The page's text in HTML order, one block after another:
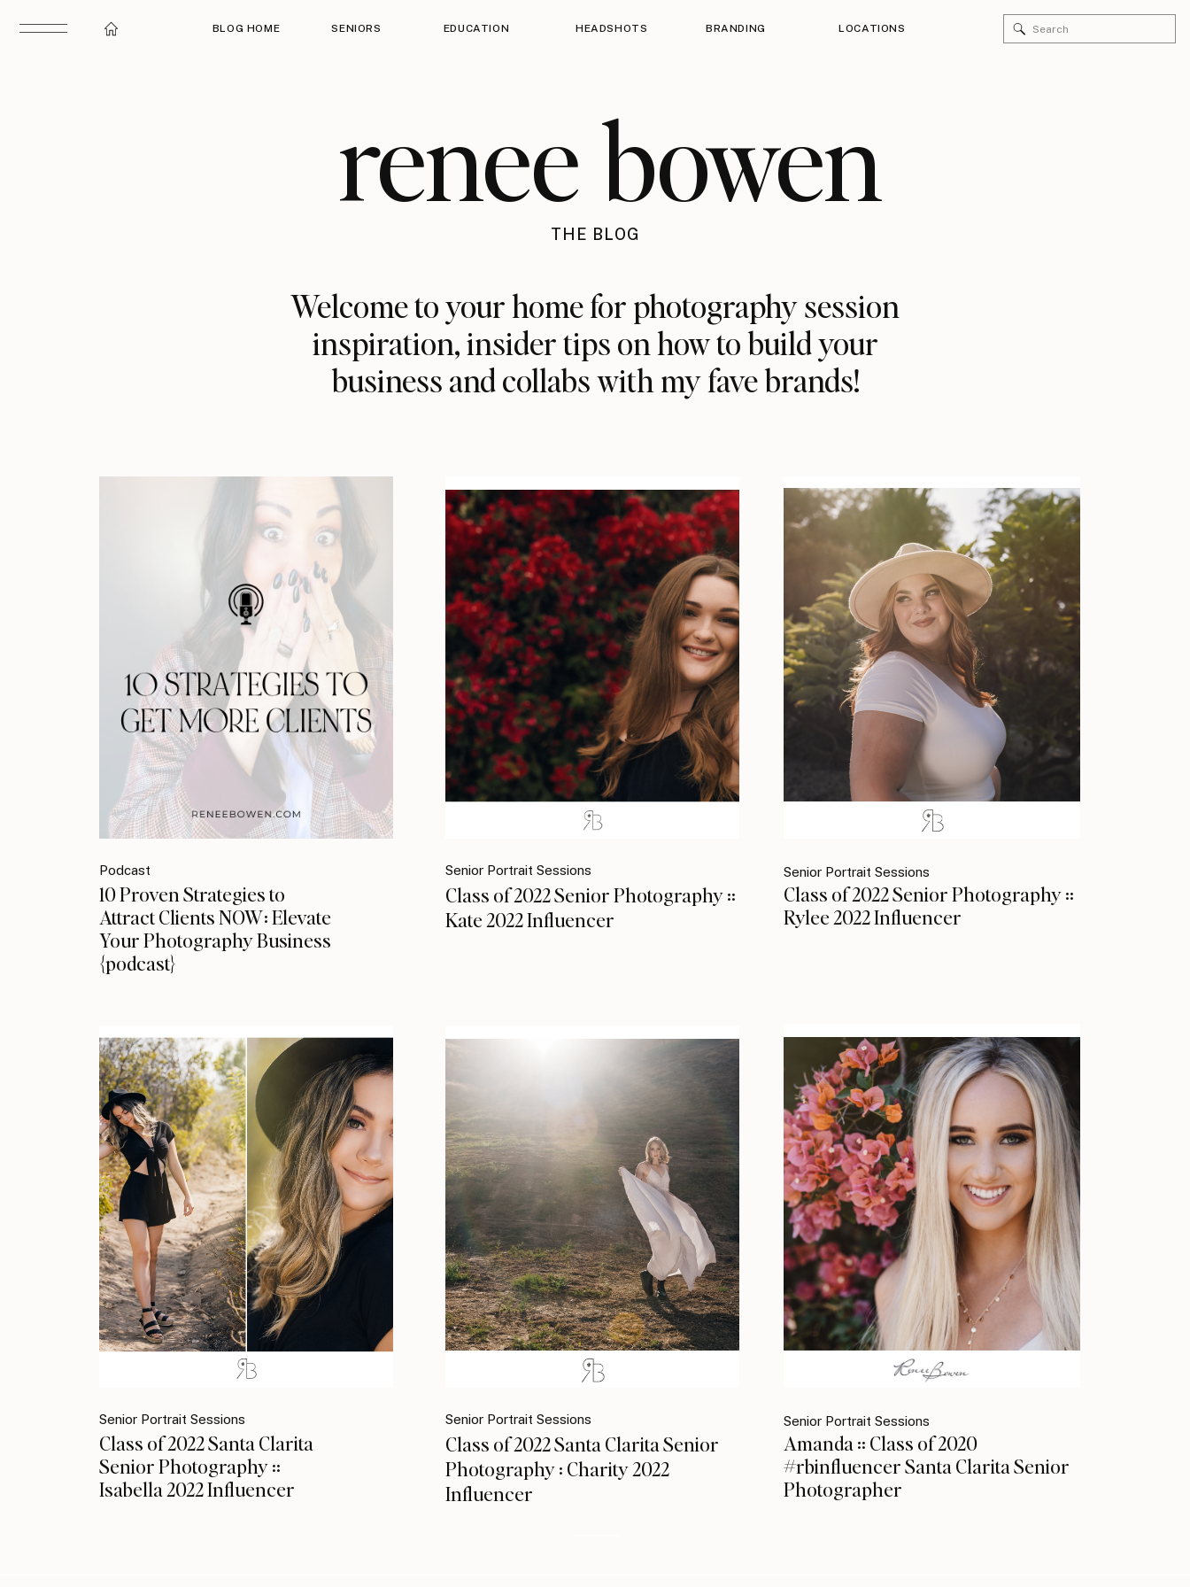
BLOG HOME SENIORS EDUCATION HEADSHOTS BRANDING LOCATIONS
Search
for:
renee bowen
THE BLOG
Welcome to your home for photography session
inspiration, insider tips on how to build your
business and collabs with my fave brands!
Podcast
10 Proven Strategies to
Attract Clients NOW: Elevate
Your Photography Business
{podcast}
Senior Portrait Sessions
Class of 2022 Senior Photography ::
Kate 2022 Influencer
Senior Portrait Sessions
Class of 2022 Senior Photography ::
Rylee 2022 Influencer
Senior Portrait Sessions
Class of 2022 Santa Clarita
Senior Photography ::
Isabella 2022 Influencer
Senior Portrait Sessions
Class of 2022 Santa Clarita Senior
Photography : Charity 2022
Influencer
Senior Portrait Sessions
Amanda :: Class of 2020
#rbinfluencer Santa Clarita Senior
Photographer